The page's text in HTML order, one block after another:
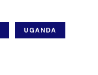
UGANDA